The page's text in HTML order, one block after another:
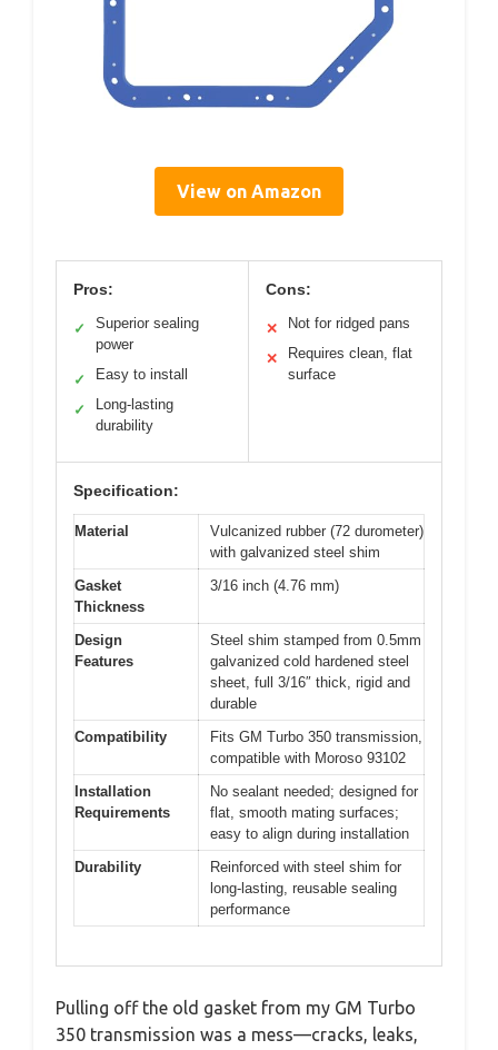
View on Amazon
Pros:
✓
Superior sealing
power
✓ Easy to install
✓
Long-lasting
durability
Cons:
✕ Not for ridged pans
✕
Requires clean, flat
surface
Specification:
Material
Vulcanized rubber (72 durometer)
with galvanized steel shim
Gasket
Thickness
3/16 inch (4.76 mm)
Design
Features
Steel shim stamped from 0.5mm
galvanized cold hardened steel
sheet, full 3/16″ thick, rigid and
durable
Compatibility
Fits GM Turbo 350 transmission,
compatible with Moroso 93102
Installation
Requirements
No sealant needed; designed for
flat, smooth mating surfaces;
easy to align during installation
Durability
Reinforced with steel shim for
long-lasting, reusable sealing
performance
Pulling off the old gasket from my GM Turbo
350 transmission was a mess—cracks, leaks,